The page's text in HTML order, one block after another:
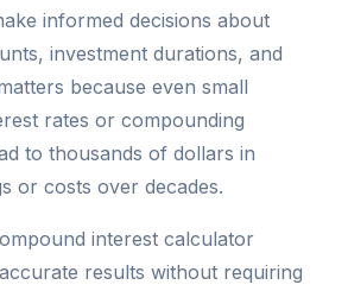
informed decisions about
investment durations, and
because even small
rates or compounding
to thousands of dollars in
or costs over decades.
interest calculator
results without requiring